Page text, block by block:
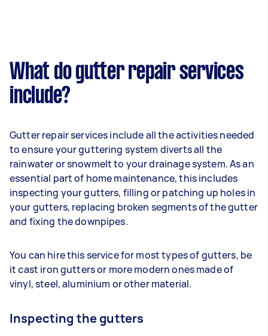
What do gutter repair services
include?
Gutter repair services include all the activities needed
to ensure your guttering system diverts all the
rainwater or snowmelt to your drainage system. As an
essential part of home maintenance, this includes
inspecting your gutters, filling or patching up holes in
your gutters, replacing broken segments of the gutter
and fixing the downpipes.
You can hire this service for most types of gutters, be
it cast iron gutters or more modern ones made of
vinyl, steel, aluminium or other material.
Inspecting the gutters